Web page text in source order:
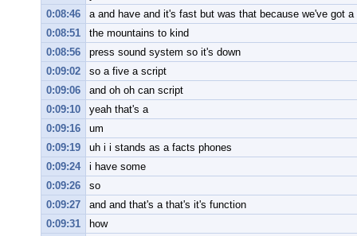
0:08:46
a and have and it's fast but was that because we've got a
0:08:51
the mountains to kind
0:08:56
press sound system so it's down
0:09:02
so a five a script
0:09:06
and oh oh can script
0:09:10
yeah that's a
0:09:16
um
0:09:19
uh i i stands as a facts phones
0:09:24
i have some
0:09:26
so
0:09:27
and and that's a that's it's function
0:09:31
how